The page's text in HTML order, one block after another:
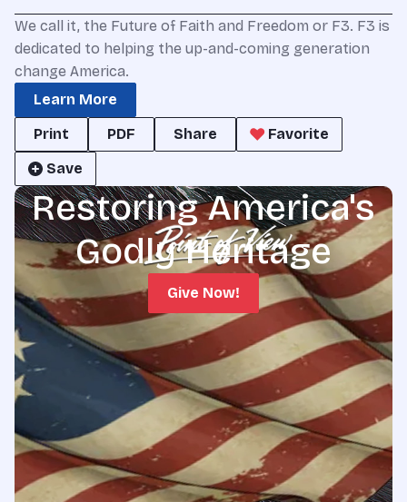
We call it, the Future of Faith and Freedom or F3. F3 is
dedicated to helping the up-and-coming generation
change America.
Learn More
Print
PDF Share
Favorite
Save
Restoring America's
Godly Heritage
Give Now!